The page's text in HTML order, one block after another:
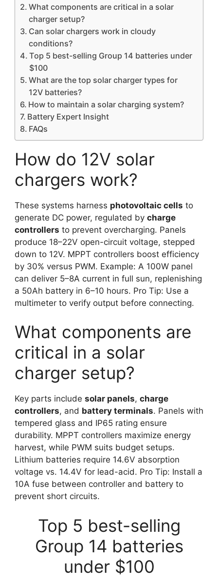
What components are critical in a solar
charger setup?
Can solar chargers work in cloudy
conditions?
Top 5 best-selling Group 14 batteries under
$100
What are the top solar charger types for
12V batteries?
How to maintain a solar charging system?
Battery Expert Insight
FAQs
How do 12V solar
chargers work?
These systems harness photovoltaic cells to
generate DC power, regulated by charge
controllers to prevent overcharging. Panels
produce 18–22V open-circuit voltage, stepped
down to 12V. MPPT controllers boost efficiency
by 30% versus PWM. Example: A 100W panel
can deliver 5–8A current in full sun, replenishing
a 50Ah battery in 6–10 hours. Pro Tip: Use a
multimeter to verify output before connecting.
What components are
critical in a solar
charger setup?
Key parts include solar panels, charge
controllers, and battery terminals. Panels with
tempered glass and IP65 rating ensure
durability. MPPT controllers maximize energy
harvest, while PWM suits budget setups.
Lithium batteries require 14.6V absorption
voltage vs. 14.4V for lead-acid. Pro Tip: Install a
10A fuse between controller and battery to
prevent short circuits.
Top 5 best-selling
Group 14 batteries
under $100